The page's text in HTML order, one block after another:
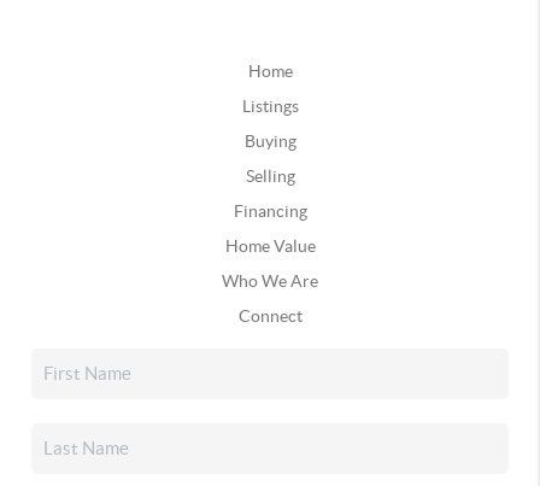
Home
Listings
Buying
Selling
Financing
Home Value
Who We Are
Connect